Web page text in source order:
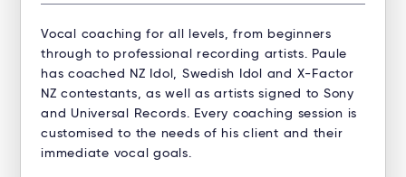
Vocal coaching for all levels, from beginners
through to professional recording artists. Paule
has coached NZ Idol, Swedish Idol and X-Factor
NZ contestants, as well as artists signed to Sony
and Universal Records. Every coaching session is
customised to the needs of his client and their
immediate vocal goals.